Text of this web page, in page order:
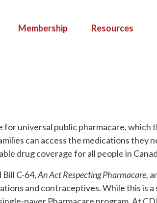
Membership Resources
universal public pharmacare,
can access the medications they
drug coverage for all people in
C-64,An Act Respecting Pharmacare,
and contraceptives. While this is